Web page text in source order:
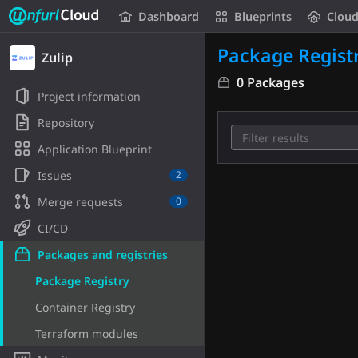
Skip to content
Unfurl Cloud Dashboard Blueprints Cloud
Zulip
Project information
Repository
Application Blueprint
Issues
2
Merge requests 0
CI/CD
Packages and registries
Package Registry
Container Registry
Terraform modules
Package
0 Packages